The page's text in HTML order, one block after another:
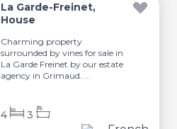
La Garde-Freinet,
House
Charming property
surrounded by vines for sale in
La Garde Freinet by our estate
agency in Grimaud. ...
4 3